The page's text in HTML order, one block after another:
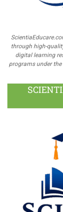
through high-
digital learning
programs under the